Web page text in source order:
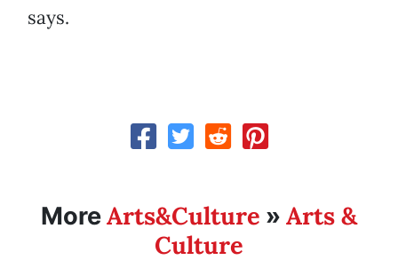
says.
MoreArts&Culture » Arts &
Culture